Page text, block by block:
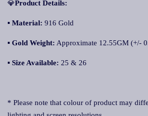
💎Product Details:
▪ Material: 916 Gold
▪ Gold Weight: Approximate 12.55GM (+/-
▪ Size Available: 25 & 26
* Please note that colour of product may